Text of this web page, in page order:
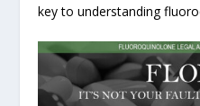
key to understanding